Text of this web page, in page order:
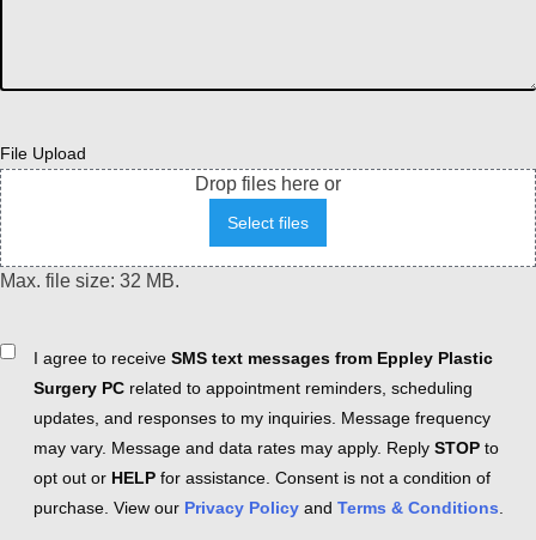
File Upload
Drop files here or
Select files
Max. file size: 32 MB.
ConsentI agree to receive SMS text messages from Eppley Plastic
Surgery PC related to appointment reminders, scheduling
updates, and responses to my inquiries. Message frequency
may vary. Message and data rates may apply. Reply STOP to
opt out or HELP for assistance. Consent is not a condition of
purchase. View our Privacy Policy and Terms & Conditions